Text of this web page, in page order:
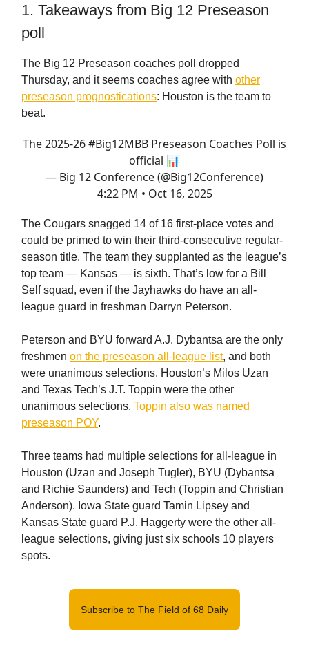
1. Takeaways from Big 12 Preseason
poll
The Big 12 Preseason coaches poll dropped
Thursday, and it seems coaches agree with other
preseason prognostications: Houston is the team to
beat.
The 2025-26#Big12MBB Preseason Coaches Poll is
official 📊
— Big 12 Conference (@Big12Conference)
4:22 PM • Oct 16, 2025
The Cougars snagged 14 of 16 first-place votes and
could be primed to win their third-consecutive regular-
season title. The team they supplanted as the league’s
top team — Kansas — is sixth. That’s low for a Bill
Self squad, even if the Jayhawks do have an all-
league guard in freshman Darryn Peterson.
Peterson and BYU forward A.J. Dybantsa are the only
freshmen on the preseason all-league list, and both
were unanimous selections. Houston’s Milos Uzan
and Texas Tech’s J.T. Toppin were the other
unanimous selections. Toppin also was named
preseason POY.
Three teams had multiple selections for all-league in
Houston (Uzan and Joseph Tugler), BYU (Dybantsa
and Richie Saunders) and Tech (Toppin and Christian
Anderson). Iowa State guard Tamin Lipsey and
Kansas State guard P.J. Haggerty were the other all-
league selections, giving just six schools 10 players
spots.
Subscribe to The Field of 68 Daily